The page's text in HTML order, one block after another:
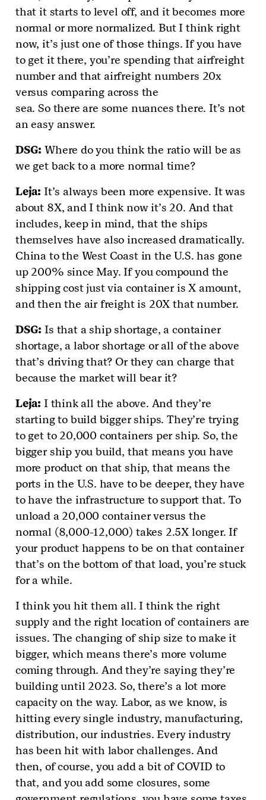
that it starts to level off, and it becomes more
normal or more normalized. But I think right
now, it’s just one of those things. If you have
to get it there, you’re spending that airfreight
number and that airfreight numbers 20x
versus comparing across the
sea. So there are some nuances there. It’s not
an easy answer.
DSG: Where do you think the ratio will be as
we get back to a more normal time?
Leja: It’s always been more expensive. It was
about 8X, and I think now it’s 20. And that
includes, keep in mind, that the ships
themselves have also increased dramatically.
China to the West Coast in the U.S. has gone
up 200% since May. If you compound the
shipping cost just via container is X amount,
and then the air freight is 20X that number.
DSG: Is that a ship shortage, a container
shortage, a labor shortage or all of the above
that’s driving that? Or they can charge that
because the market will bear it?
Leja: I think all the above. And they’re
starting to build bigger ships. They’re trying
to get to 20,000 containers per ship. So, the
bigger ship you build, that means you have
more product on that ship, that means the
ports in the U.S. have to be deeper, they have
to have the infrastructure to support that. To
unload a 20,000 container versus the
normal (8,000-12,000) takes 2.5X longer. If
your product happens to be on that container
that’s on the bottom of that load, you’re stuck
for a while.
I think you hit them all. I think the right
supply and the right location of containers are
issues. The changing of ship size to make it
bigger, which means there’s more volume
coming through. And they’re saying they’re
building until 2023. So, there’s a lot more
capacity on the way. Labor, as we know, is
hitting every single industry, manufacturing,
distribution, our industries. Every industry
has been hit with labor challenges. And
then, of course, you add a bit of COVID to
that, and you add some closures, some